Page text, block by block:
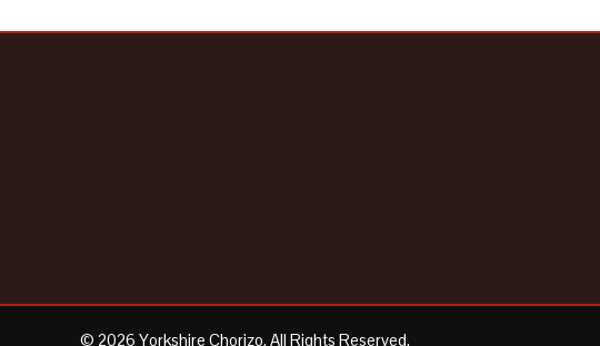
© 2026 Yorkshire Chorizo. All Rights Reserved.